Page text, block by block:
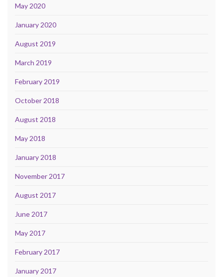
May 2020
January 2020
August 2019
March 2019
February 2019
October 2018
August 2018
May 2018
January 2018
November 2017
August 2017
June 2017
May 2017
February 2017
January 2017